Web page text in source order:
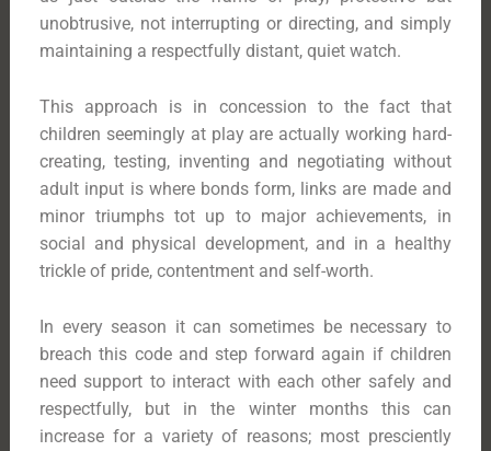
unobtrusive, not interrupting or directing, and simply
maintaining a respectfully distant, quiet watch.
This approach is in concession to the fact that
children seemingly at play are actually working hard-
creating, testing, inventing and negotiating without
adult input is where bonds form, links are made and
minor triumphs tot up to major achievements, in
social and physical development, and in a healthy
trickle of pride, contentment and self-worth.
In every season it can sometimes be necessary to
breach this code and step forward again if children
need support to interact with each other safely and
respectfully, but in the winter months this can
increase for a variety of reasons; most presciently